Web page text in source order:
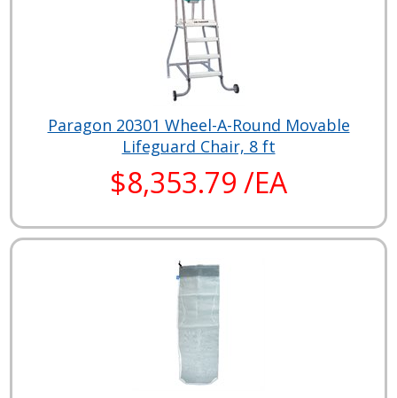
Paragon 20301 Wheel-A-Round Movable
Lifeguard Chair, 8 ft
$8,353.79 /EA